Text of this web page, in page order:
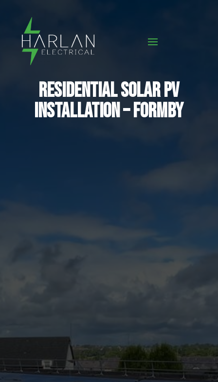
Residential Solar PV
Installation – Formby